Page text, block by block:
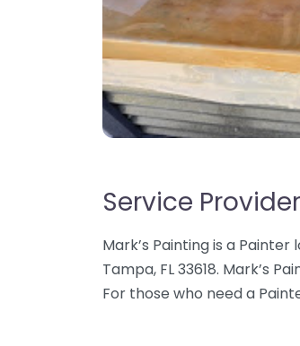
Service
Mark’s Painting is a Painter
Tampa, FL 33618. Mark’s
For those who need a